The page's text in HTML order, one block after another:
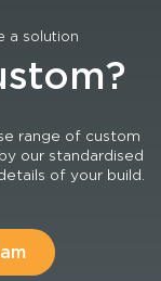
a solution
range of custom
our standardised
of your build.